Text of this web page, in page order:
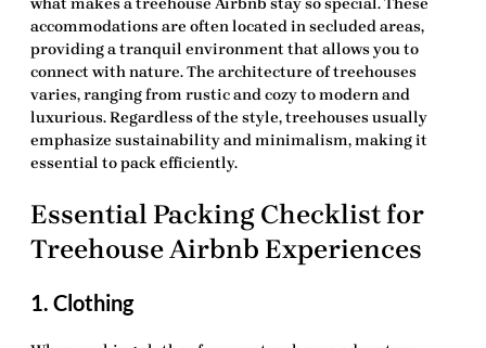
what makes a treehouse Airbnb stay so special. These
accommodations are often located in secluded areas,
providing a tranquil environment that allows you to
connect with nature. The architecture of treehouses
varies, ranging from rustic and cozy to modern and
luxurious. Regardless of the style, treehouses usually
emphasize sustainability and minimalism, making it
essential to pack efficiently.
Essential Packing Checklist for
Treehouse Airbnb Experiences
1. Clothing